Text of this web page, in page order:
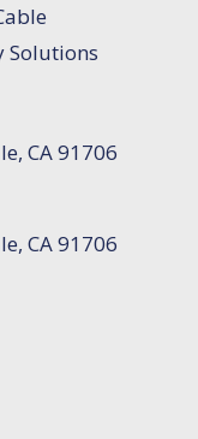
Solutions
CA 91706
CA 91706